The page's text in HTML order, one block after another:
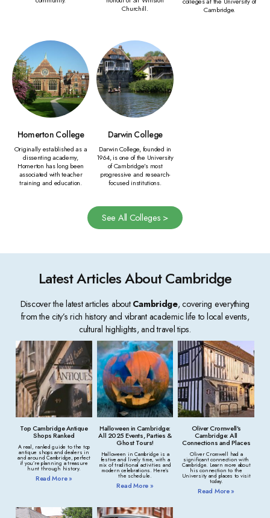
Churchill.
Cambridge.
Homerton College
Originally established as a
dissenting academy,
Homerton has long been
associated with teacher
training and education.
Darwin College
Darwin College, founded in
1964, is one of the University
of Cambridge’s most
progressive and research-
focused institutions.
See All Colleges >
Latest Articles About Cambridge
Discover the latest articles about Cambridge, covering everything
from the city’s rich history and vibrant academic life to local events,
cultural highlights, and travel tips.
Top Cambridge Antique
Shops Ranked
A real, ranked guide to the top
antique shops and dealers in
and around Cambridge, perfect
if you’re planning a treasure
hunt through history.
Read More »
Halloween in Cambridge:
All 2025 Events, Parties &
Ghost Tours!
Halloween in Cambridge is a
festive and lively time, with a
mix of traditional activities and
modern celebrations. Here’s
the schedule.
Read More »
Oliver Cromwell’s
Cambridge: All
Connections and Places
Oliver Cromwell had a
significant connection with
Cambridge. Learn more about
his connection to the
University and places to visit
today.
Read More »